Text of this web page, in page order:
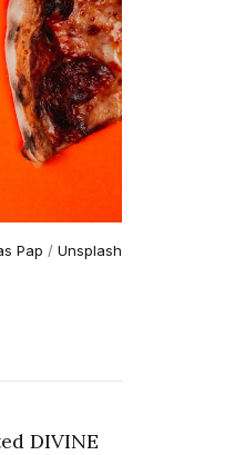
Pap / Unsplash
DIVINE